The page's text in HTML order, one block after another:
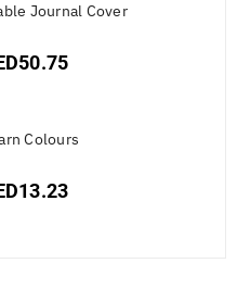
Journal Cover
50.75
Colours
13.23